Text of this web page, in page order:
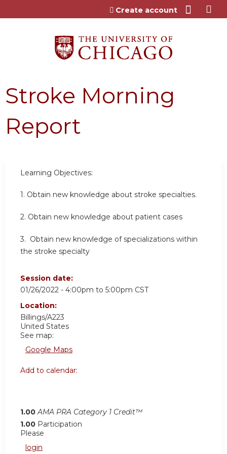
Jump to content
Create account
Stroke Morning
Report
Learning Objectives:
1. Obtain new knowledge about stroke specialties.
2. Obtain new knowledge about patient cases
3. Obtain new knowledge of specializations within
the stroke specialty
Session date:
01/26/2022 - 4:00pm to 5:00pm CST
Location:
Billings/A223
United States
See map:
Google Maps
Add to calendar:
1.00 AMA PRA Category 1 Credit™
1.00 Participation
Please
login